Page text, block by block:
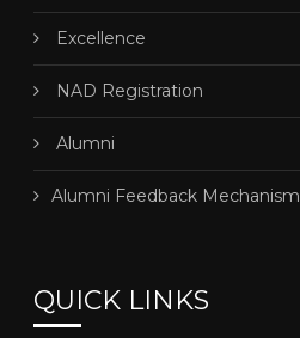
Excellence
NAD Registration
Alumni
Alumni Feedback Mechanism
QUICK LINKS